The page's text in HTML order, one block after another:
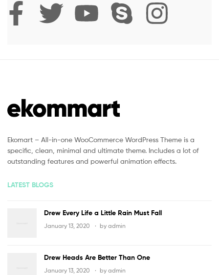
Ekomart – All-in-one WooCommerce WordPress Theme is a
specific, clean, minimal and ultimate theme. Includes a lot of
outstanding features and powerful animation effects.
LATEST BLOGS
Drew Every Life a Little Rain Must Fall
January 13, 2020 by admin
Drew Heads Are Better Than One
January 13, 2020 by admin